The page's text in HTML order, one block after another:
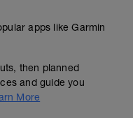
apps like Garmin
then planned
and guide you
More